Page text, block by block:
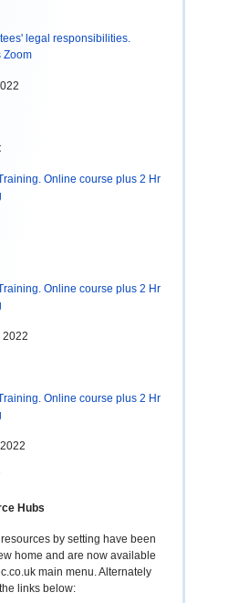
legal responsibilities.
Zoom
Online course plus 2 Hr
Online course plus 2 Hr
2022
Online course plus 2 Hr
Hubs
by setting have been
home and are now available
main menu. Alternately
links below: